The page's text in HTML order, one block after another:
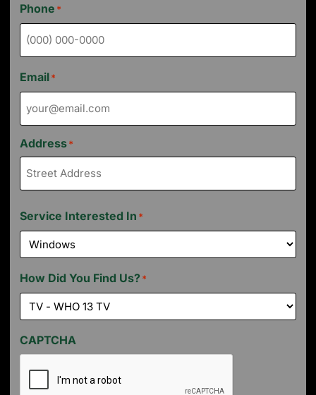
Phone *
Email*
Address*
Service Interested In *
How Did You Find Us? *
CAPTCHA